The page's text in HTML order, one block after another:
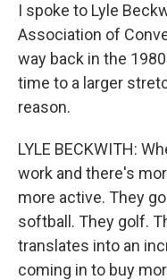
I spoke to Lyle
Association of
way back in the
time to a larger
reason.
LYLE BECKWITH:
work and there's
more active. They
softball. They golf.
translates into an
coming in to buy